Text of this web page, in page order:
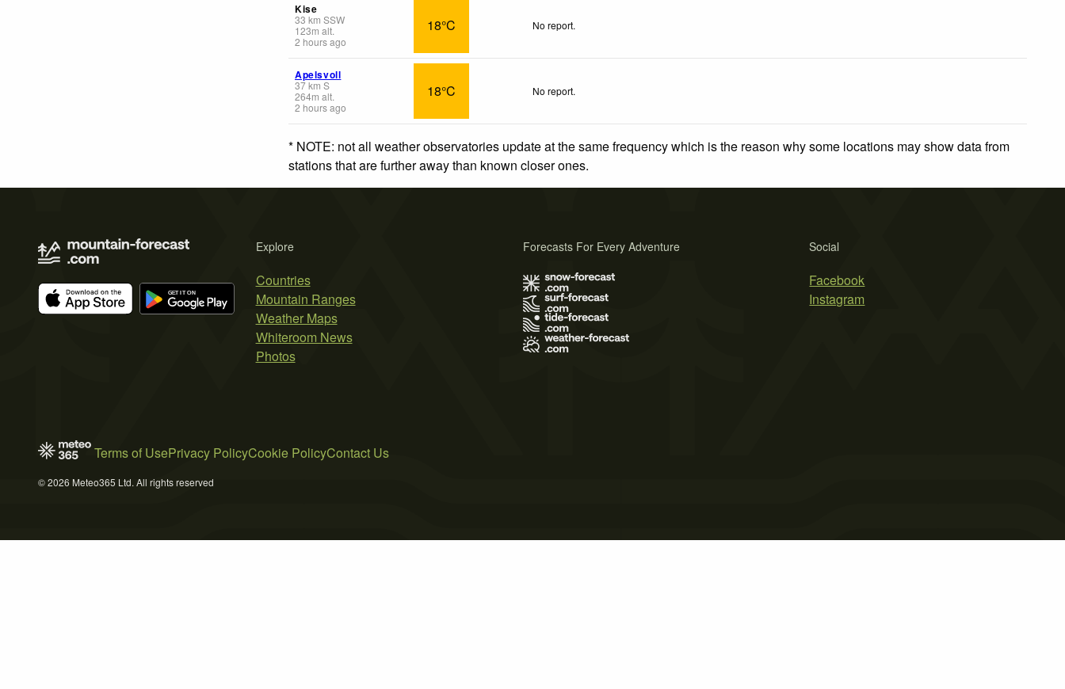
Kise
33 km SSW
123m alt.
2 hours ago
18°C No report.
Apelsvoll
37km S
264m alt.
2 hours ago
18°C No report.
* NOTE: not all weather observatories update at the same frequency which is the reason why some locations may show data from
stations that are further away than known closer ones.
Explore
Countries
Mountain Ranges
Weather Maps
Whiteroom News
Photos
Social
Facebook
Instagram
Forecasts For Every Adventure
Terms of UsePrivacy PolicyCookie PolicyContact Us
© 2026 Meteo365 Ltd. All rights reserved